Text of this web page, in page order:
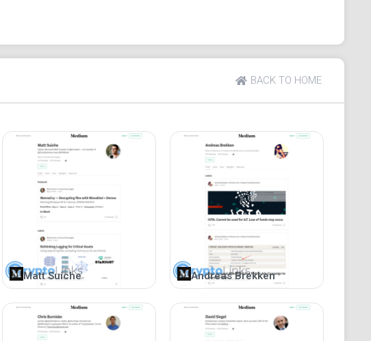
This platform diligently tracks weekly market trends and
and worst-performing cryptocurrencies. This information is
that engages and educates followers, and responses from the
BACK TO HOME
Matt Suiche Andreas Brekken